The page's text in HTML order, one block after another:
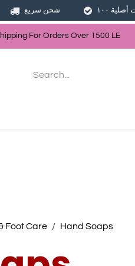
g For Orders Over 1500 LE
شحن سريع
Foot Care Hand Soaps